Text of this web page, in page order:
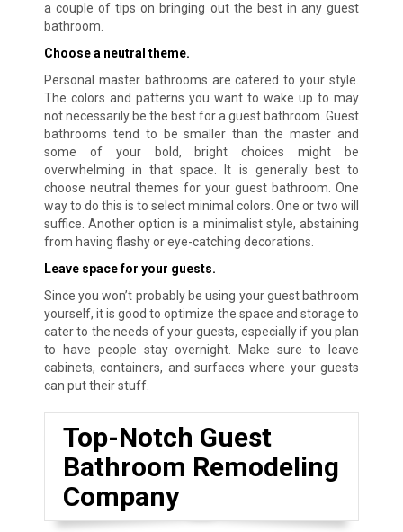
a couple of tips on bringing out the best in any guest
bathroom.
Choose a neutral theme.
Personal master bathrooms are catered to your style.
The colors and patterns you want to wake up to may
not necessarily be the best for a guest bathroom. Guest
bathrooms tend to be smaller than the master and
some of your bold, bright choices might be
overwhelming in that space. It is generally best to
choose neutral themes for your guest bathroom. One
way to do this is to select minimal colors. One or two will
suffice. Another option is a minimalist style, abstaining
from having flashy or eye-catching decorations.
Leave space for your guests.
Since you won’t probably be using your guest bathroom
yourself, it is good to optimize the space and storage to
cater to the needs of your guests, especially if you plan
to have people stay overnight. Make sure to leave
cabinets, containers, and surfaces where your guests
can put their stuff.
Top-Notch Guest
Bathroom Remodeling
Company